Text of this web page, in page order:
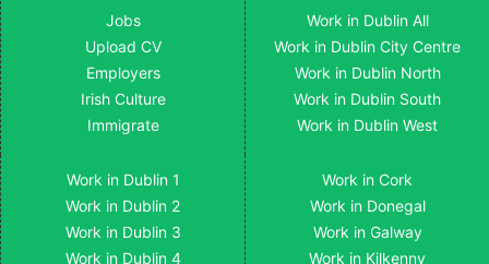
Jobs
Upload CV
Employers
Irish Culture
Immigrate
Work in Dublin All
Work in Dublin City Centre
Work in Dublin North
Work in Dublin South
Work in Dublin West
Work in Dublin 1
Work in Dublin 2
Work in Dublin 3
Work in Dublin 4
Work in Cork
Work in Donegal
Work in Galway
Work in Kilkenny